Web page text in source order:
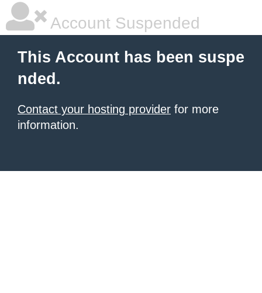
Account Suspended
This Account has been suspe
nded.
Contact your hosting provider for more
information.